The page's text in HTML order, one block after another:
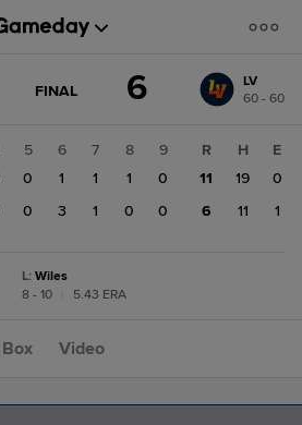
GAME
FINAL 6
LV
60 - 60
5 6 7 8
9
0 1 1 1
0
0 3 1 0 0
R H
E
11
19
0
6
11 1
L: Wiles
8 - 10
5.43 ERA
Box Video